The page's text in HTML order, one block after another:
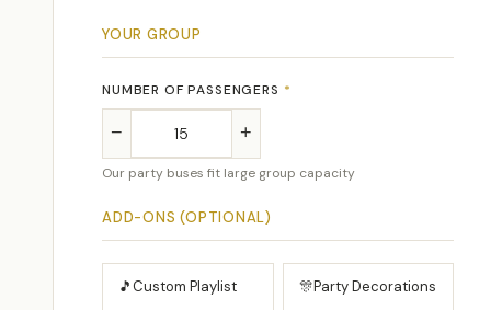
YOUR GROUP
NUMBER OF PASSENGERS *
− +
Our party buses fit large group capacity
ADD-ONS (OPTIONAL)
🎵Custom Playlist 🎊Party Decorations